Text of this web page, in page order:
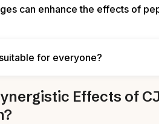
align nutrition with your therapy goals.
can lead to higher energy levels,
function. Many patients report greater
can enhance the effects of
diet all reinforce the benefits
for everyone?
current medications, and
provider. A personalized assessment
for each person.
Effects of